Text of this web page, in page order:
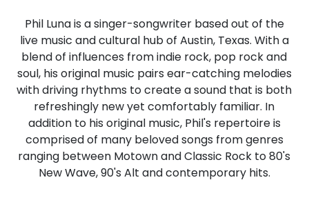
Phil Luna is a singer-songwriter based out of the
live music and cultural hub of Austin, Texas. With a
blend of influences from indie rock, pop rock and
soul, his original music pairs ear-catching melodies
with driving rhythms to create a sound that is both
refreshingly new yet comfortably familiar. In
addition to his original music, Phil's repertoire is
comprised of many beloved songs from genres
ranging between Motown and Classic Rock to 80's
New Wave, 90's Alt and contemporary hits.